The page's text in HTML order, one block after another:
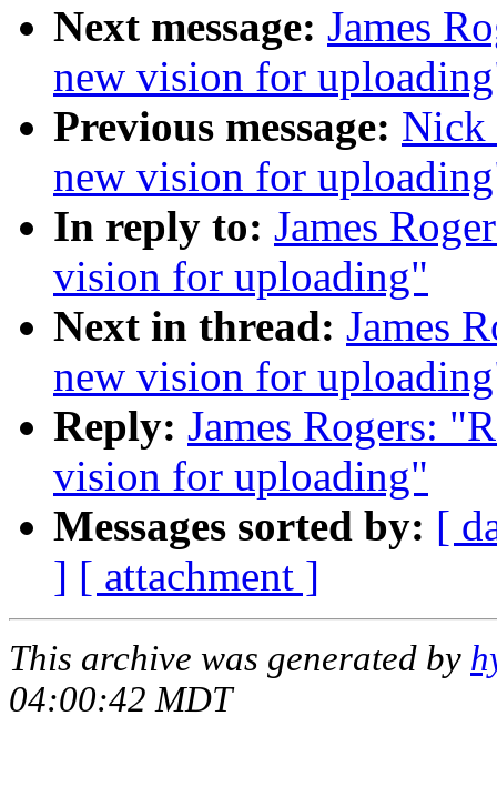
Next message: James
new vision for
Previous message: Nick
new vision for
In reply to: James
vision for uploading"
Next in thread: James
new vision for
Reply: James Rogers:
vision for uploading"
Messages sorted by: [
] [ attachment ]
This archive was generated by
04:00:42 MDT